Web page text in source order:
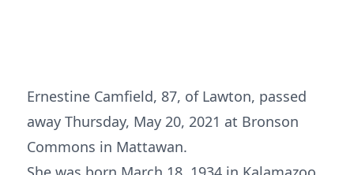
Ernestine Camfield, 87, of Lawton, passed
away Thursday, May 20, 2021 at Bronson
Commons in Mattawan.